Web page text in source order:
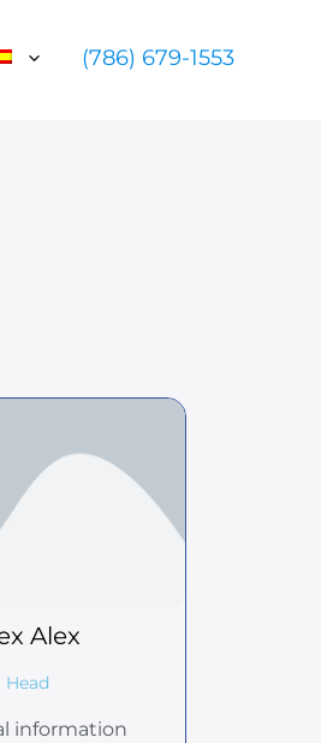
(786) 679-1553
Alex
Head
information